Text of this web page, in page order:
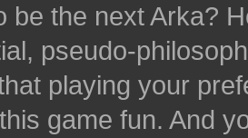
be the next Arka?
pseudo-
playing your
game fun. And